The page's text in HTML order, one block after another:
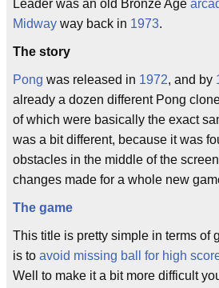
Leader was an old Bronze Age
Midway way back in 1973.
The story
Pong was released in 1972, and by
already a dozen different Pong
of which were basically the exact
was a bit different, because it was
obstacles in the middle of the
changes made for a whole new
The game
This title is pretty simple in terms of
is to avoid missing ball for high
Well to make it a bit more difficult